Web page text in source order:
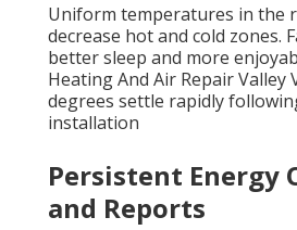
Uniform temperatures in the
decrease hot and cold zones.
better sleep and more
Heating And Air Repair Valley
degrees settle rapidly
installation
Persistent Energy
and Reports